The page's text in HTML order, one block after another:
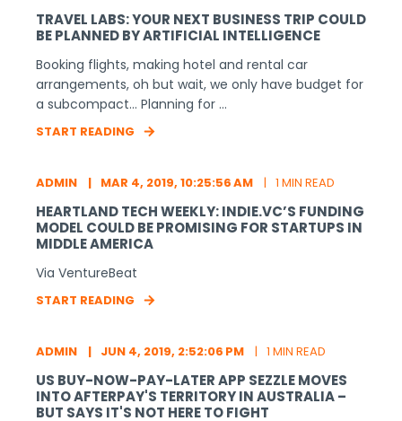
TRAVEL LABS: YOUR NEXT BUSINESS TRIP COULD
BE PLANNED BY ARTIFICIAL INTELLIGENCE
Booking flights, making hotel and rental car
arrangements, oh but wait, we only have budget for
a subcompact… Planning for ...
START READING
ADMIN MAR 4, 2019, 10:25:56 AM 1 MIN READ
HEARTLAND TECH WEEKLY: INDIE.VC’S FUNDING
MODEL COULD BE PROMISING FOR STARTUPS IN
MIDDLE AMERICA
Via VentureBeat
START READING
ADMIN JUN 4, 2019, 2:52:06 PM 1 MIN READ
US BUY-NOW-PAY-LATER APP SEZZLE MOVES
INTO AFTERPAY'S TERRITORY IN AUSTRALIA –
BUT SAYS IT'S NOT HERE TO FIGHT